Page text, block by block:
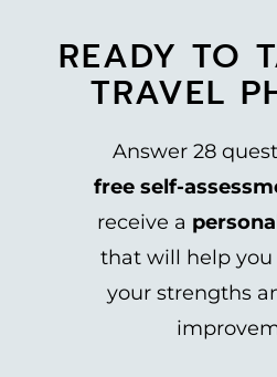
READY TO
TRAVEL
Answer 28
free self-
receive a
that will help
your strengths